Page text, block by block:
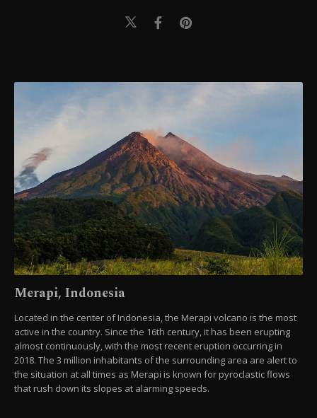
Merapi, Indonesia
Located in the center of Indonesia, the Merapi volcano is the most
active in the country. Since the 16th century, it has been erupting
almost continuously, with the most recent eruption occurring in
2018. The 3 million inhabitants of the surrounding area are alert to
the situation at all times as Merapi is known for pyroclastic flows
that rush down its slopes at alarming speeds.